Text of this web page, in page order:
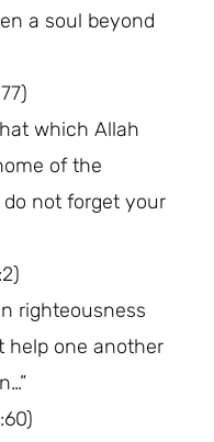
a soul beyond
which Allah
of the
not forget your
righteousness
help one another